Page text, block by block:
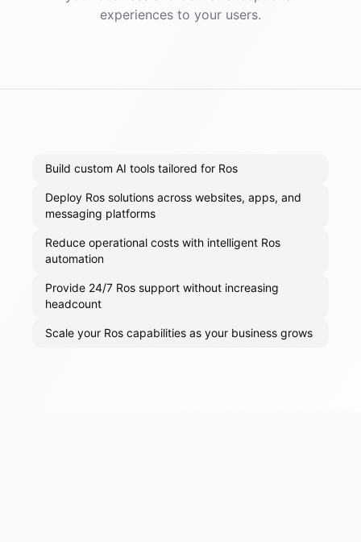
experiences to your users.
Build custom AI tools tailored for Ros
Deploy Ros solutions across websites, apps, and
messaging platforms
Reduce operational costs with intelligent Ros
automation
Provide 24/7 Ros support without increasing
headcount
Scale your Ros capabilities as your business grows